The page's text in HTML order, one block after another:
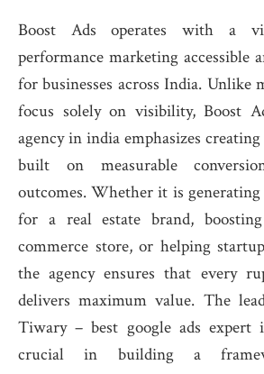
Boost Ads operates with a
performance marketing accessible
for businesses across India. Unlike
focus solely on visibility, Boost
agency in india emphasizes
built on measurable
outcomes. Whether it is
for a real estate brand,
commerce store, or helping
the agency ensures that every
delivers maximum value. The
Tiwary – best google ads expert
crucial in building a